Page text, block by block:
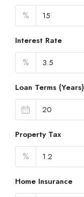
%
Interest Rate
%
Loan Terms (Years)
Property Tax
%
Home Insurance